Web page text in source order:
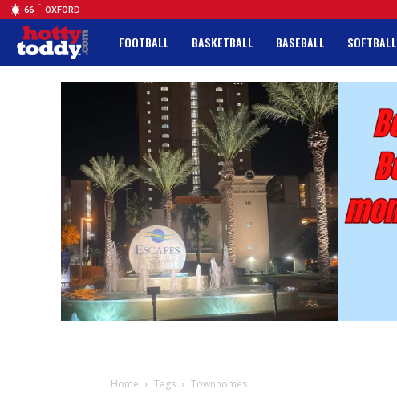
66 F OXFORD
FOOTBALL BASKETBALL BASEBALL SOFTBALL
Home Tags Townhomes